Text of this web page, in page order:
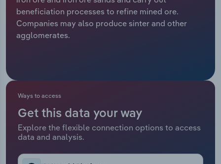
beneficiation processes to refine mined ore.
Companies may also produce sinter and other
agglomerates.
Ways to access
Get this data your way
Explore the flexible connection options to access
data and analysis.
Relpro
Marketing
Sales
Accommodation & Food Services
Professional, Scientific and Technical
Public Administration & Safety
Real Estate, Rental & Leasing
Industry Classifications